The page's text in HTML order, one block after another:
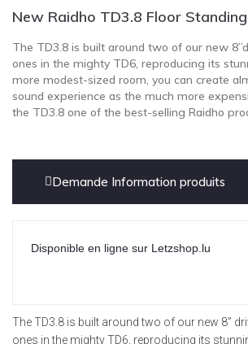
New Raidho TD3.8 Floor
The TD3.8 is built around two of our new
ones in the mighty TD6, reproducing its
more modest-sized room, you can create
sound experience as the much more
the TD3.8 one of the best-selling Raidho
Demande Information produits
Disponible en ligne sur Letzshop.lu
The TD3.8 is built around two of our new 8”
ones in the mighty TD6, reproducing its